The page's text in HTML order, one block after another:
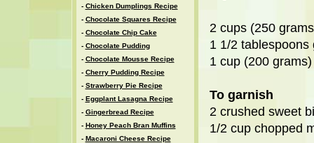
- Chicken Dumplings Recipe
- Chocolate Squares Recipe
- Chocolate Chip Cake
- Chocolate Pudding
- Chocolate Mousse Recipe
- Cherry Pudding Recipe
- Strawberry Pie Recipe
- Eggplant Lasagna Recipe
- Gingerbread Recipe
- Honey Peach Bran Muffins
- Macaroni Cheese Recipe
2 cups (250
1 1/2 tablespoons
1 cup (200
To garnish
2 crushed sweet
1/2 cup chopped